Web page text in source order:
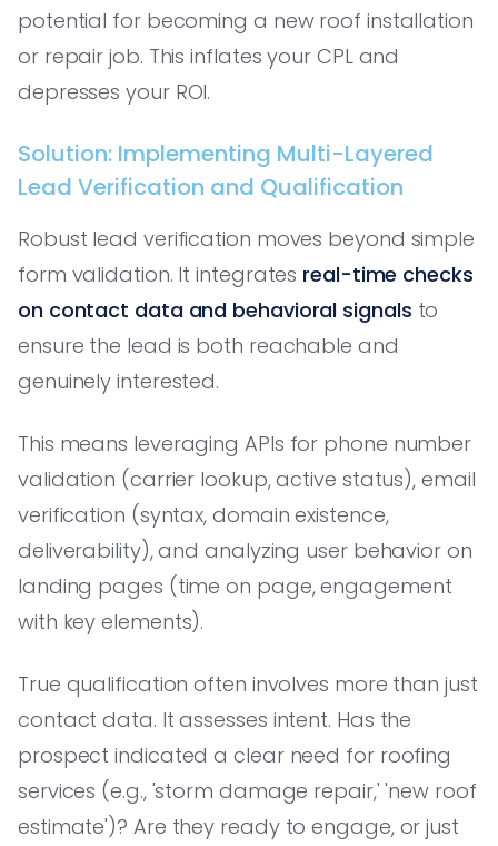
potential for becoming a new roof installation
or repair job. This inflates your CPL and
depresses your ROI.
Solution: Implementing Multi-Layered
Lead Verification and Qualification
Robust lead verification moves beyond simple
form validation. It integrates real-time checks
on contact data and behavioral signals to
ensure the lead is both reachable and
genuinely interested.
This means leveraging APIs for phone number
validation (carrier lookup, active status), email
verification (syntax, domain existence,
deliverability), and analyzing user behavior on
landing pages (time on page, engagement
with key elements).
True qualification often involves more than just
contact data. It assesses intent. Has the
prospect indicated a clear need for roofing
services (e.g., 'storm damage repair,' 'new roof
estimate')? Are they ready to engage, or just